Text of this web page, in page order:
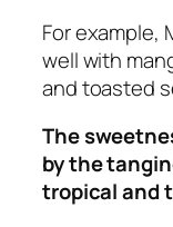
For example,
well with
and toasted
The
by the
tropical and